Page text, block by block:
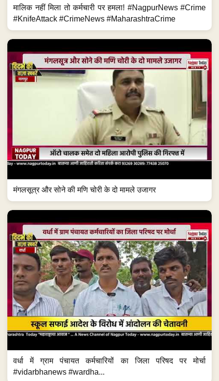
मालिक नहीं मिला तो कर्मचारी पर हमला! #NagpurNews #Crime
#KnifeAttack #CrimeNews #MaharashtraCrime
मंगलसूत्र और सोने की मणि चोरी के दो मामले उजागर
वर्धा में ग्राम पंचायत कर्मचारियों का जिला परिषद पर मोर्चा
#vidarbhanews #wardha...